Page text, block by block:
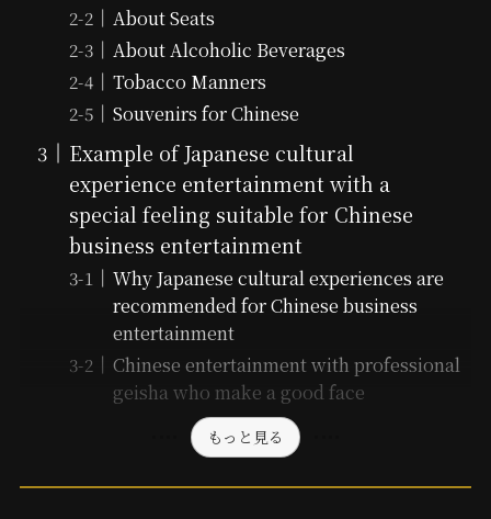
About Seats
About Alcoholic Beverages
Tobacco Manners
Souvenirs for Chinese
Example of Japanese cultural
experience entertainment with a
special feeling suitable for Chinese
business entertainment
Why Japanese cultural experiences are
recommended for Chinese business
entertainment
Chinese entertainment with professional
geisha who make a good face
もっと見る